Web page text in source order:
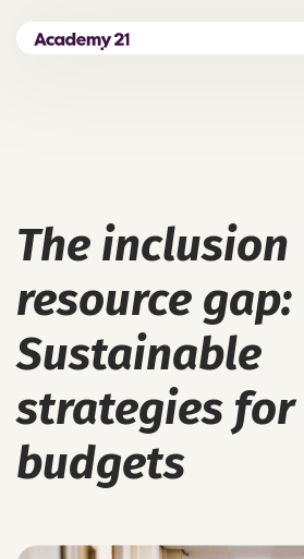
The inclusion
resource gap:
Sustainable
strategies for
budgets